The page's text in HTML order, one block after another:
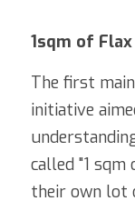
1sqm of Flax
The first
initiative
called "1
their own lot